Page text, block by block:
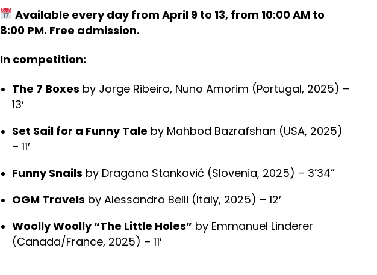
Available every day from April 9 to 13, from 10:00 AM to
8:00 PM. Free admission.
In competition:
The 7 Boxes by Jorge Ribeiro, Nuno Amorim (Portugal, 2025) –
13′
Set Sail for a Funny Tale by Mahbod Bazrafshan (USA, 2025)
– 11′
Funny Snails by Dragana Stanković (Slovenia, 2025) – 3’34”
OGM Travels by Alessandro Belli (Italy, 2025) – 12′
Woolly Woolly “The Little Holes” by Emmanuel Linderer
(Canada/France, 2025) – 11′